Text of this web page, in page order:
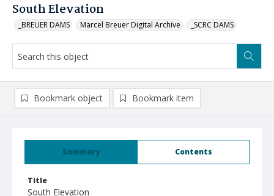
South Elevation
_BREUER DAMS Marcel Breuer Digital Archive _SCRC DAMS
Summary Contents
Title
South Elevation
Bookmark object Bookmark item